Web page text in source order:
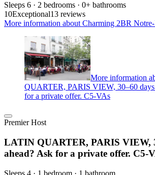
Sleeps 6 · 2 bedrooms · 0+ bathrooms
10Exceptional13 reviews
More information about Charming 2BR
More information
QUARTER, PARIS VIEW, 30–60 days
for a private offer. C5-VAs
Premier Host
LATIN QUARTER, PARIS VIEW,
ahead? Ask for a private offer. C5-
Sleeps 4 · 1 bedroom · 1 bathroom